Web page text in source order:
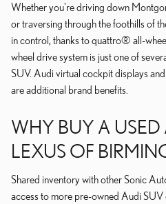
Whether you're driving down
or traversing through the foothills of
in control, thanks to quattro® all-
wheel drive system is just one of
SUV. Audi virtual cockpit displays
are additional brand benefits.
WHY BUY A USED
LEXUS OF
Shared inventory with other Sonic
access to more pre-owned Audi SUV